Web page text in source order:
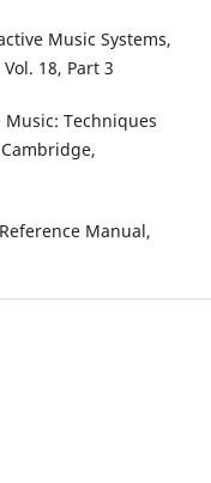
Music Systems,
18, Part 3
Techniques
Manual,